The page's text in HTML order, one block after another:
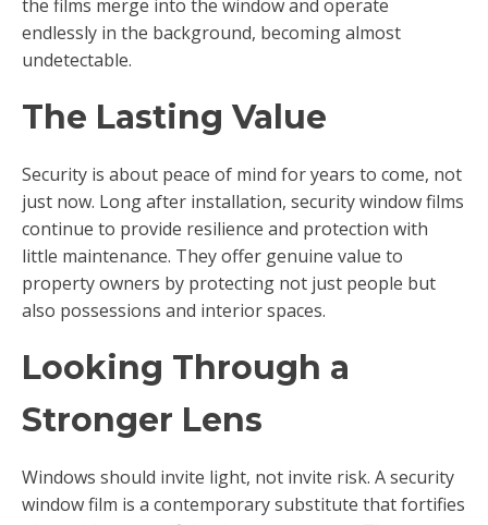
the films merge into the window and operate
endlessly in the background, becoming almost
undetectable.
The Lasting Value
Security is about peace of mind for years to come, not
just now. Long after installation, security window films
continue to provide resilience and protection with
little maintenance. They offer genuine value to
property owners by protecting not just people but
also possessions and interior spaces.
Looking Through a
Stronger Lens
Windows should invite light, not invite risk. A security
window film is a contemporary substitute that fortifies